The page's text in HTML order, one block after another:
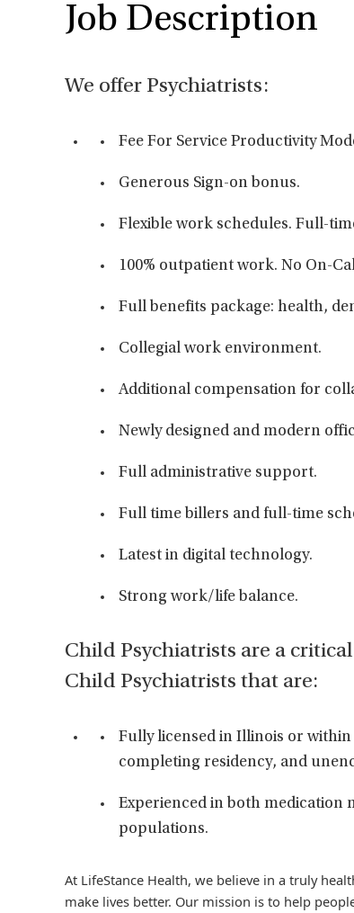
Job Description
We offer Psychiatrists:
Fee For Service Productivity
Generous Sign-on bonus.
Flexible work schedules. Full-
100% outpatient work. No On-
Full benefits package: health,
Collegial work environment.
Additional compensation for
Newly designed and modern
Full administrative support.
Full time billers and full-time
Latest in digital technology.
Strong work/life balance.
Child Psychiatrists are a
Child Psychiatrists that are:
Fully licensed in Illinois or
completing residency, and
Experienced in both medication
populations.
At LifeStance Health, we believe in a truly
make lives better. Our mission is to help